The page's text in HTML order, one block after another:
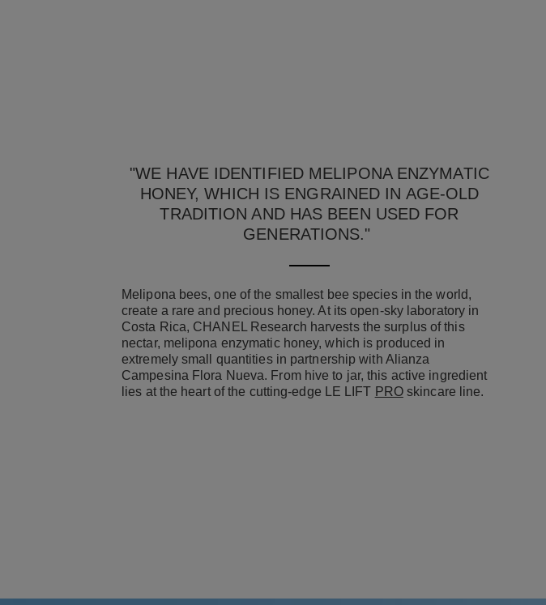
"WE HAVE IDENTIFIED MELIPONA ENZYMATIC
HONEY, WHICH IS ENGRAINED IN AGE-OLD
TRADITION AND HAS BEEN USED FOR
GENERATIONS."
Melipona bees, one of the smallest bee species in the world,
create a rare and precious honey. At its open-sky laboratory in
Costa Rica, CHANEL Research harvests the surplus of this
nectar, melipona enzymatic honey, which is produced in
extremely small quantities in partnership with Alianza
Campesina Flora Nueva. From hive to jar, this active ingredient
lies at the heart of the cutting-edge LE LIFT PROskincare line.